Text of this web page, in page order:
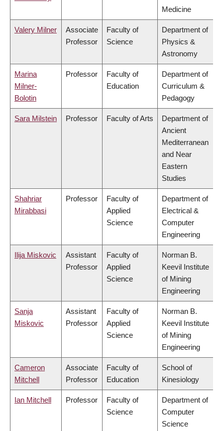
Medicine
Valery Milner
Associate
Professor
Faculty of
Science
Department of
Physics &
Astronomy
Marina
Milner-
Bolotin
Professor
Faculty of
Education
Department of
Curriculum &
Pedagogy
Sara Milstein Professor Faculty of Arts
Department of
Ancient
Mediterranean
and Near
Eastern
Studies
Shahriar
Mirabbasi
Professor
Faculty of
Applied
Science
Department of
Electrical &
Computer
Engineering
Ilija Miskovic
Assistant
Professor
Faculty of
Applied
Science
Norman B.
Keevil Institute
of Mining
Engineering
Sanja
Miskovic
Assistant
Professor
Faculty of
Applied
Science
Norman B.
Keevil Institute
of Mining
Engineering
Cameron
Mitchell
Associate
Professor
Faculty of
Education
School of
Kinesiology
Ian Mitchell Professor
Faculty of
Science
Department of
Computer
Science